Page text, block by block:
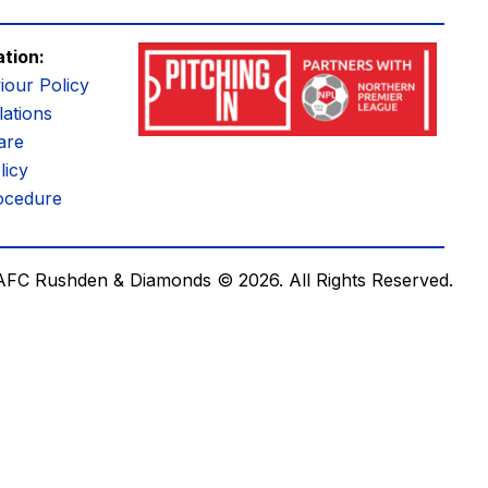
Policy
Rushden & Diamonds © 2026. All Rights Reserved.